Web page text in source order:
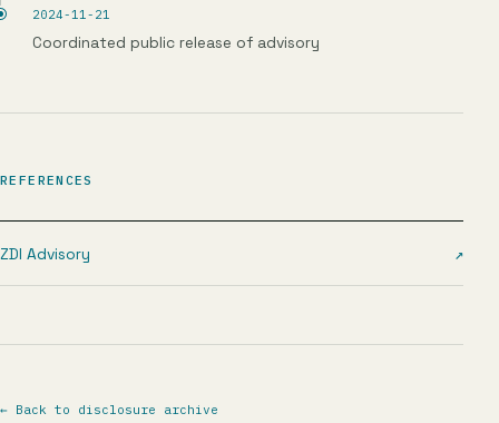
2024-11-21
Coordinated public release of advisory
REFERENCES
ZDI Advisory ↗
← Back to disclosure archive